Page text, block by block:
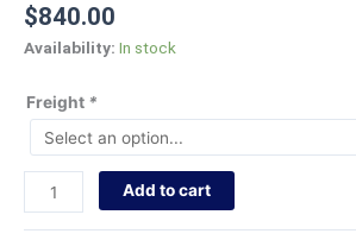
$840.00
Availability: In stock
Freight *
Add to cart